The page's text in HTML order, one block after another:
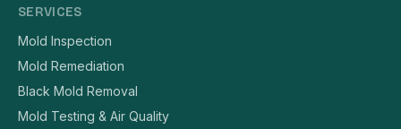
SERVICES
Mold Inspection
Mold Remediation
Black Mold Removal
Mold Testing & Air Quality